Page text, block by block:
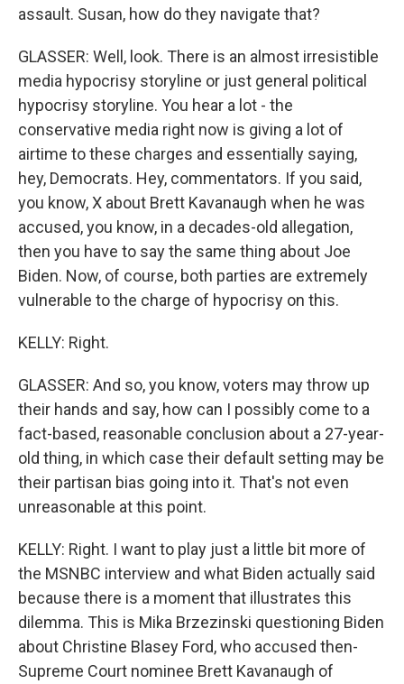
assault. Susan, how do they navigate that?
GLASSER: Well, look. There is an almost irresistible
media hypocrisy storyline or just general political
hypocrisy storyline. You hear a lot - the
conservative media right now is giving a lot of
airtime to these charges and essentially saying,
hey, Democrats. Hey, commentators. If you said,
you know, X about Brett Kavanaugh when he was
accused, you know, in a decades-old allegation,
then you have to say the same thing about Joe
Biden. Now, of course, both parties are extremely
vulnerable to the charge of hypocrisy on this.
KELLY: Right.
GLASSER: And so, you know, voters may throw up
their hands and say, how can I possibly come to a
fact-based, reasonable conclusion about a 27-year-
old thing, in which case their default setting may be
their partisan bias going into it. That's not even
unreasonable at this point.
KELLY: Right. I want to play just a little bit more of
the MSNBC interview and what Biden actually said
because there is a moment that illustrates this
dilemma. This is Mika Brzezinski questioning Biden
about Christine Blasey Ford, who accused then-
Supreme Court nominee Brett Kavanaugh of